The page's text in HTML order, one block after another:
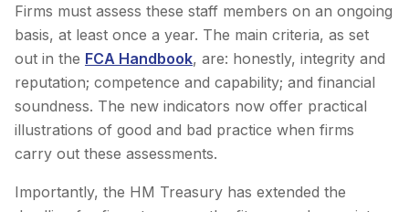
Firms must assess these staff members on an ongoing
basis, at least once a year. The main criteria, as set
out in the FCA Handbook, are: honestly, integrity and
reputation; competence and capability; and financial
soundness. The new indicators now offer practical
illustrations of good and bad practice when firms
carry out these assessments.
Importantly, the HM Treasury has extended the